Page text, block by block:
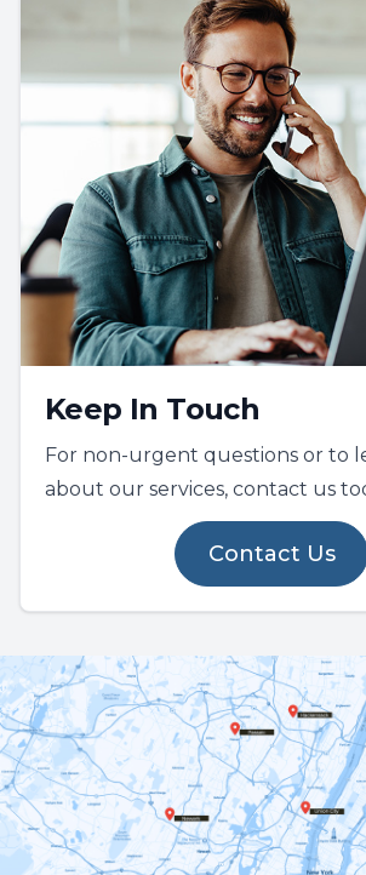
Keep In Touch
For non-urgent questions or to
about our services, contact us
Contact Us